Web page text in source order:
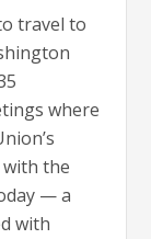
travel to
where
with the
— a
with